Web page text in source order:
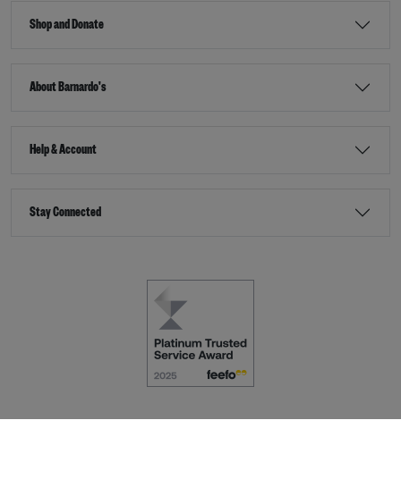
Shop and Donate
About Barnardo's
Help & Account
Stay Connected